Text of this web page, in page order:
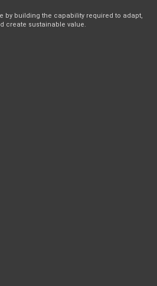
by building the capability required to adapt,
create sustainable value.